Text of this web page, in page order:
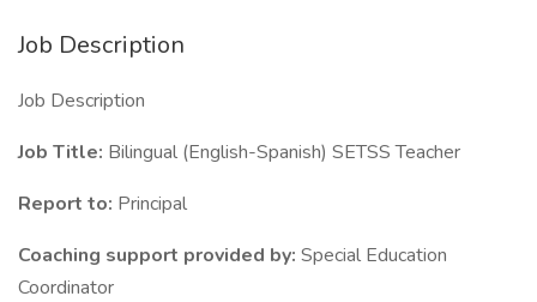
Job Description
Job Description
Job Title: Bilingual (English-Spanish) SETSS Teacher
Report to: Principal
Coaching support provided by: Special Education
Coordinator